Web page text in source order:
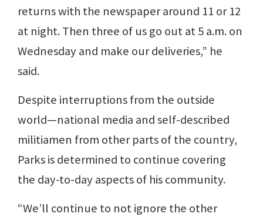
returns with the newspaper around 11 or 12
at night. Then three of us go out at 5 a.m. on
Wednesday and make our deliveries,” he
said.
Despite interruptions from the outside
world—national media and self-described
militiamen from other parts of the country,
Parks is determined to continue covering
the day-to-day aspects of his community.
“We’ll continue to not ignore the other